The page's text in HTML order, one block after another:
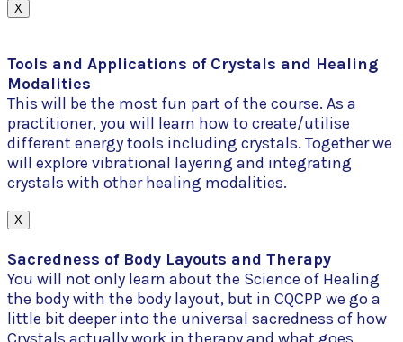
X
Tools and Applications of Crystals and Healing
Modalities
This will be the most fun part of the course. As a
practitioner, you will learn how to create/utilise
different energy tools including crystals. Together we
will explore vibrational layering and integrating
crystals with other healing modalities.
X
Sacredness of Body Layouts and Therapy
You will not only learn about the Science of Healing
the body with the body layout, but in CQCPP we go a
little bit deeper into the universal sacredness of how